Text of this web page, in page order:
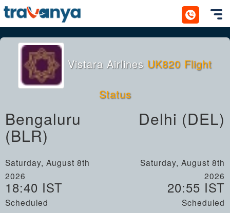
Vistara Airlines UK820 Flight
Status
Bengaluru
(BLR)
Delhi (DEL)
Saturday, August 8th
2026
18:40 IST
Scheduled
Saturday, August 8th
2026
20:55 IST
Scheduled